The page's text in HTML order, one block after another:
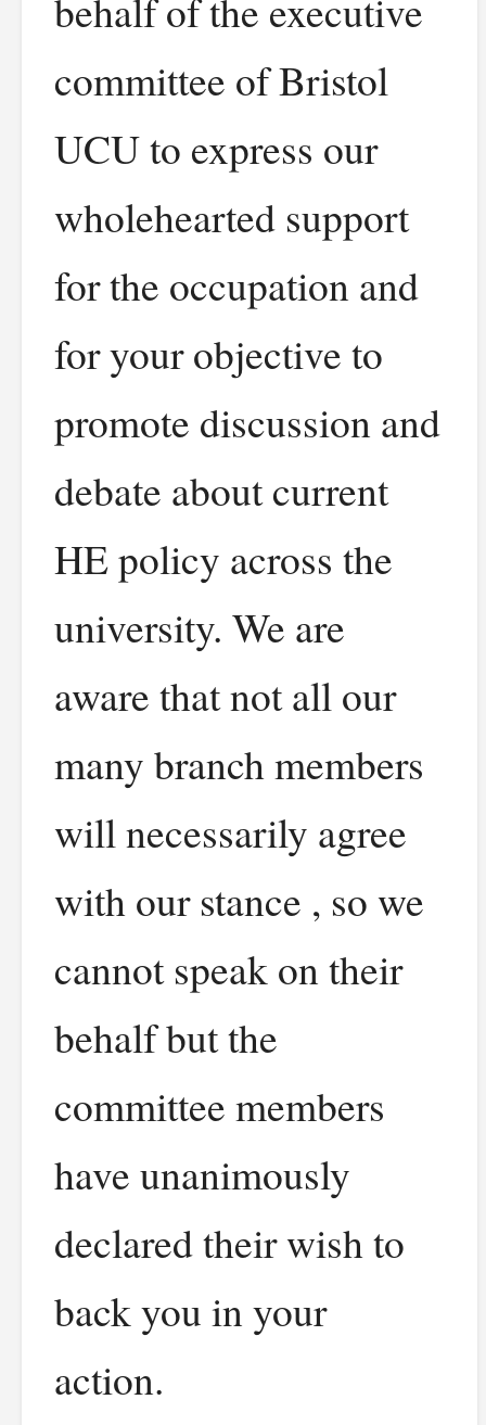
behalf of the executive
committee of Bristol
UCU to express our
wholehearted support
for the occupation and
for your objective to
promote discussion and
debate about current
HE policy across the
university. We are
aware that not all our
many branch members
will necessarily agree
with our stance , so we
cannot speak on their
behalf but the
committee members
have unanimously
declared their wish to
back you in your
action.